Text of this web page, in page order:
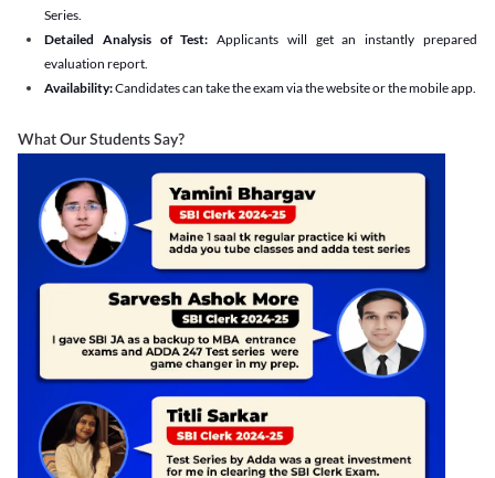
Series.
Detailed Analysis of Test: Applicants will get an instantly prepared
evaluation report.
Availability:Candidates can take the exam via the website or the mobile app.
What Our Students Say?